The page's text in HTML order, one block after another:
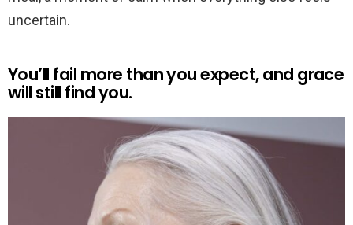
uncertain.
You’ll fail more than you expect, and grace
will still find you.